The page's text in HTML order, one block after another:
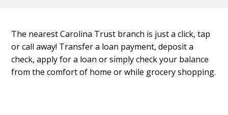
The nearest Carolina Trust branch is just a click, tap
or call away! Transfer a loan payment, deposit a
check, apply for a loan or simply check your balance
from the comfort of home or while grocery shopping.